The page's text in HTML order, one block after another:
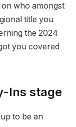
who amongst
title you
the 2024
you covered
Ins stage
to be an